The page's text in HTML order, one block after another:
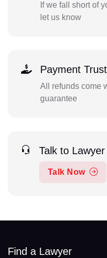
If we fall short of
let us know
Payment Trust
All refunds come
guarantee
Talk to Lawyer
Talk Now
Find a Lawyer